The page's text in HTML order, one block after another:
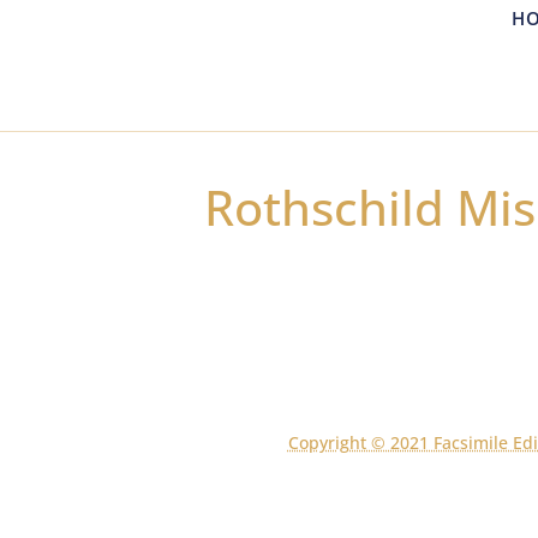
Rothschild
Copyright © 2021 Facsimile